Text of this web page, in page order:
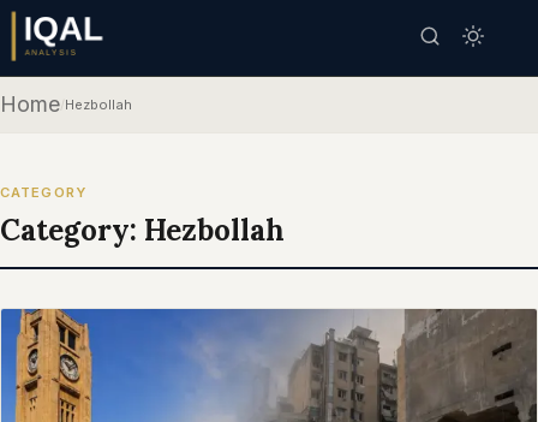
Home/Hezbollah
CATEGORY
Category: Hezbollah